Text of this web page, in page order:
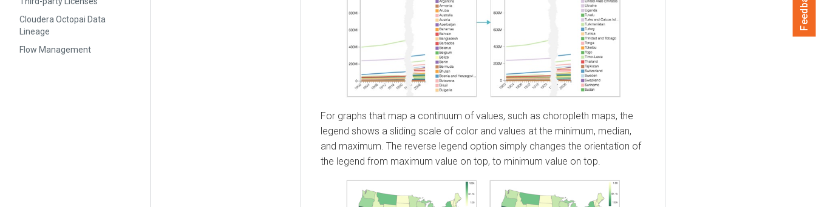
Cloudera Octopai Data
Lineage
Flow Management
For graphs that map a continuum of values, such as choropleth maps, the
legend shows a sliding scale of color and values at the minimum, median,
and maximum. The reverse legend option simply changes the orientation of
the legend from maximum value on top, to minimum value on top.